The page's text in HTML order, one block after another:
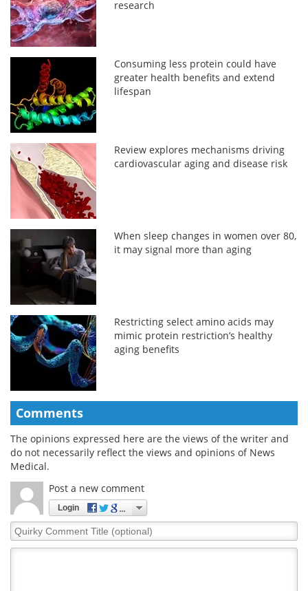
research
Consuming less protein could have
greater health benefits and extend
lifespan
Review explores mechanisms driving
cardiovascular aging and disease risk
When sleep changes in women over 80,
it may signal more than aging
Restricting select amino acids may
mimic protein restriction’s healthy
aging benefits
Comments
The opinions expressed here are the views of the writer and
do not necessarily reflect the views and opinions of News
Medical.
Post a new comment
Login
Quirky
Comment